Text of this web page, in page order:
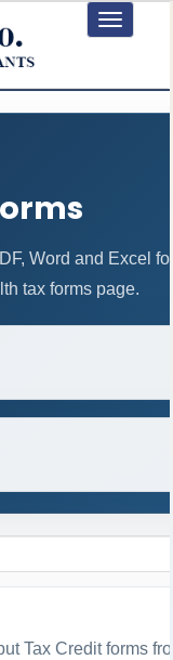
Toggle
navigation
Word and Excel
tax forms page.
Tax Credit forms